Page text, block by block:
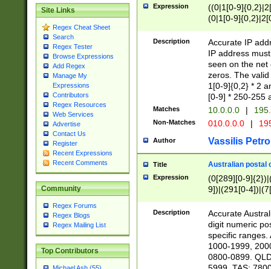
Site Links
Regex Cheat Sheet
Search
Regex Tester
Browse Expressions
Add Regex
Manage My
Expressions
Contributors
Regex Resources
Web Services
Advertise
Contact Us
Register
Recent Expressions
Recent Comments
Community
Regex Forums
Regex Blogs
Regex Mailing List
Top Contributors
Expression
((0|1[0-
(0|1[0-
Description
Accurate IP
IP address
seen on the net
zeros. The
1[0-9]{0,2} * 2
[0-9] * 250-255
Matches 10.0.0.0 |
Non-Matches 010.0.0.0 |
Author Vassilis
Title Australian postal
Expression
(0[289][0-
9])|(291[0-
Description
Accurate
digit numeric
specific ranges.
1000-1999,
0800-0899.